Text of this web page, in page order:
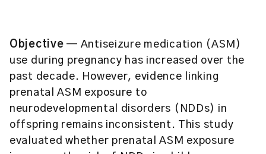
Objective — Antiseizure medication (ASM)
use during pregnancy has increased over the
past decade. However, evidence linking
prenatal ASM exposure to
neurodevelopmental disorders (NDDs) in
offspring remains inconsistent. This study
evaluated whether prenatal ASM exposure